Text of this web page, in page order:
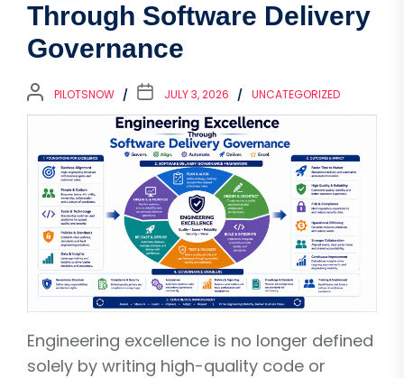
Through Software Delivery
Governance
PILOTSNOW JULY 3, 2026 UNCATEGORIZED
Engineering excellence is no longer defined
solely by writing high-quality code or